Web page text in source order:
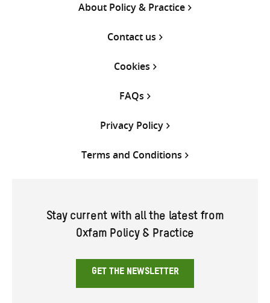
About Policy & Practice
Contact us
Cookies
FAQs
Privacy Policy
Terms and Conditions
Stay current with all the latest from
Oxfam Policy & Practice
GET THE NEWSLETTER